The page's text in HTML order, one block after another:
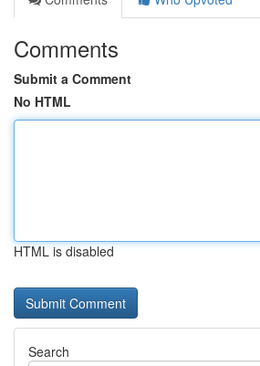
Comments
Submit a Comment
No HTML
HTML is disabled
Search